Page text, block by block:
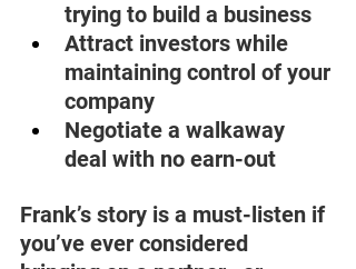
trying to build a business
Attract investors while
maintaining control of your
company
Negotiate a walkaway
deal with no earn-out
Frank’s story is a must-listen if
you’ve ever considered